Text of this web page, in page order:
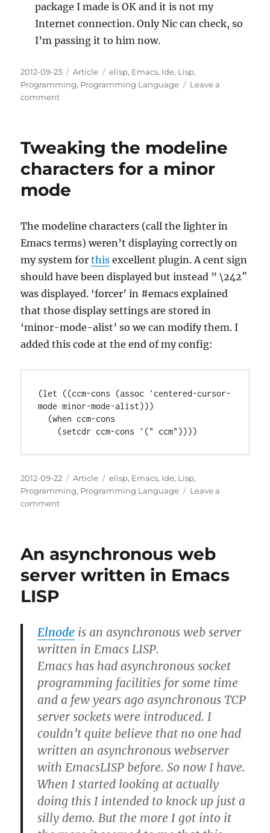
package I made is OK and it is not my
Internet connection. Only Nic can check, so
I’m passing it to him now.
Posted
on
2012-09-23 Categories
Article Tags
elisp, Emacs, Ide, Lisp,
Programming, Programming Language
Leave a
commenton
Package
on
Marmalade
Tweaking the modeline
characters for a minor
mode
The modeline characters (call the lighter in
Emacs terms) weren’t displaying correctly on
my system forthis excellent plugin. A cent sign
should have been displayed but instead ” \242″
was displayed. ‘forcer’ in #emacs explained
that those display settings are stored in
‘minor-mode-alist’ so we can modify them. I
added this code at the end of my config:
(let ((ccm-cons (assoc 'centered-cursor-
mode minor-mode-alist)))
Posted
on
2012-09-22 Categories
Article Tags
elisp, Emacs, Ide, Lisp,
Programming, Programming Language
Leave a
commenton
characters
for
a
An asynchronous web
server written in Emacs
LISP
Elnode is an asynchronous web server
written in Emacs LISP.
Emacs has had asynchronous socket
programming facilities for some time
and a few years ago asynchronous TCP
server sockets were introduced. I
couldn’t quite believe that no one had
written an asynchronous webserver
with EmacsLISP before. So now I have.
When I started looking at actually
doing this I intended to knock up just a
silly demo. But the more I got into it